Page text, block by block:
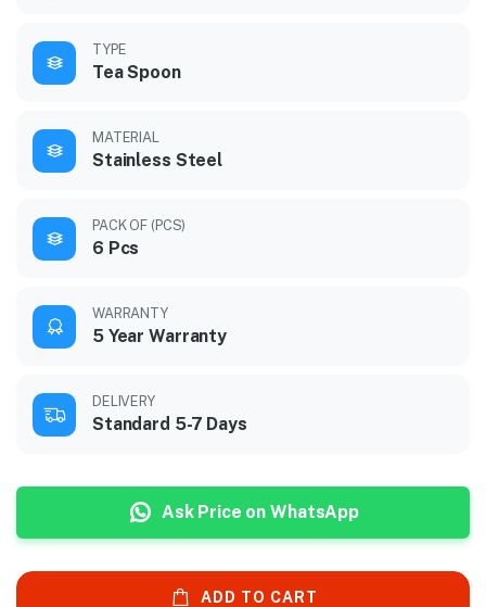
TYPE
Tea Spoon
MATERIAL
Stainless Steel
PACK OF (PCS)
6 Pcs
WARRANTY
5 Year Warranty
DELIVERY
Standard 5-7 Days
Ask Price on WhatsApp
ADD TO CART